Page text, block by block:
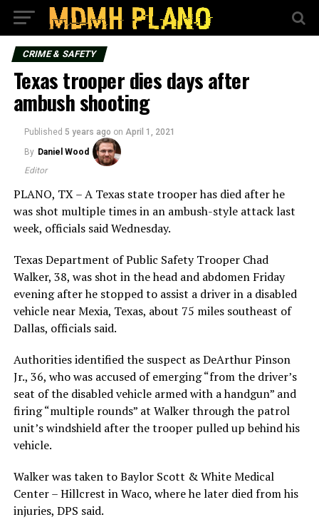
CRIME & SAFETY
Texas trooper dies days after
ambush shooting
Published 5 years ago on April 1, 2021
By Daniel Wood
Editor
PLANO, TX – A Texas state trooper has died after he
was shot multiple times in an ambush-style attack last
week, officials said Wednesday.
Texas Department of Public Safety Trooper Chad
Walker, 38, was shot in the head and abdomen Friday
evening after he stopped to assist a driver in a disabled
vehicle near Mexia, Texas, about 75 miles southeast of
Dallas, officials said.
Authorities identified the suspect as DeArthur Pinson
Jr., 36, who was accused of emerging “from the driver’s
seat of the disabled vehicle armed with a handgun” and
firing “multiple rounds” at Walker through the patrol
unit’s windshield after the trooper pulled up behind his
vehicle.
Walker was taken to Baylor Scott & White Medical
Center – Hillcrest in Waco, where he later died from his
injuries, DPS said.